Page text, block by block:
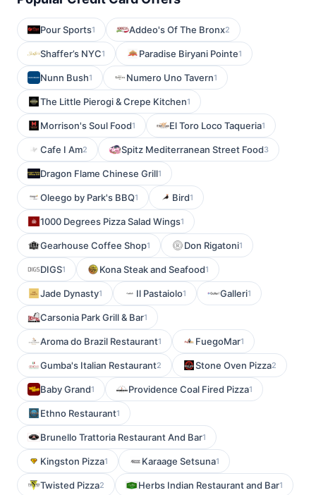
Pour Sports1 Addeo's Of The Bronx2
Shaffer’s NYC1 Paradise Biryani Pointe1
Nunn Bush1 Numero Uno Tavern1
The Little Pierogi & Crepe Kitchen1
Morrison's Soul Food1 El Toro Loco Taqueria1
Cafe I Am2 Spitz Mediterranean Street Food3
Dragon Flame Chinese Grill1
Oleego by Park's BBQ1 Bird1
1000 Degrees Pizza Salad Wings1
Gearhouse Coffee Shop1 Don Rigatoni1
DIGS1 Kona Steak and Seafood1
Jade Dynasty1 Il Pastaiolo1 Galleri1
Carsonia Park Grill & Bar1
Aroma do Brazil Restaurant1 FuegoMar1
Gumba's Italian Restaurant2 Stone Oven Pizza2
Baby Grand1 Providence Coal Fired Pizza1
Ethno Restaurant1
Brunello Trattoria Restaurant And Bar1
Kingston Pizza1 Karaage Setsuna1
Twisted Pizza2 Herbs Indian Restaurant and Bar1